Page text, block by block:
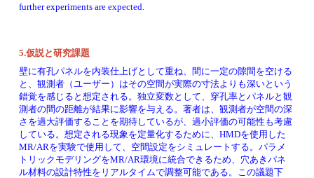
further experiments are expected.
5.仮説と研究課題
壁に有孔パネルを内装仕上げとして重ね、間に一定の隙間を空ける
と、観測者（ユーザー）はその空間が実際の寸法よりも深いという
錯覚を感じると想定される。独立変数として、穿孔率とパネルと観
測者の間の距離が結果に影響を与える。著者は、観測者が空間の深
さを過大評価することを期待しているが、過小評価の可能性も考慮
している。想定される現象を定量化するために、HMDを使用した
MR/ARを実験で使用して、空間設定をシミュレートする。パラメ
トリックモデリングをMR/AR環境に統合できるため、穴あきパネ
ル材料の設計特性をリアルタイムで調整可能である。この議題下